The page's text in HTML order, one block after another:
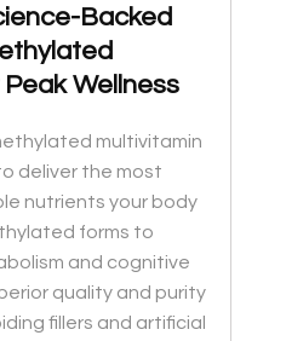
Backed
Wellness
multivitamin
deliver the most
nutrients your body
forms to
and cognitive
quality and purity
fillers and artificial